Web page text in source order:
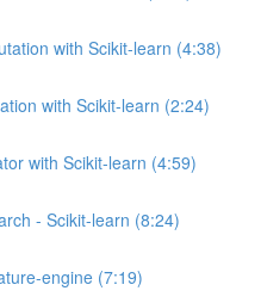
with Scikit-learn (4:38)
with Scikit-learn (2:24)
with Scikit-learn (4:59)
- Scikit-learn (8:24)
engine (7:19)